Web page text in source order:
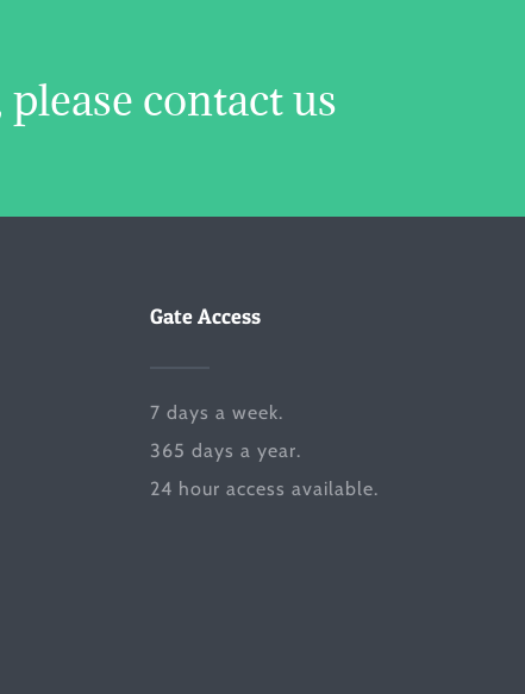
contact us
Gate Access
7 days a week.
365 days a year.
24 hour access available.